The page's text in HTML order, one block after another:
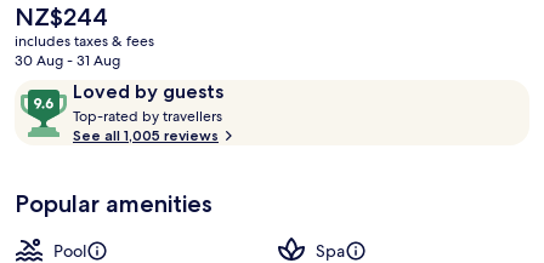
The
current
price
NZ$244
NZ$244
includes taxes & fees
30 Aug - 31 Aug
ReviewsLoved by guests
9.6
out
of
Loved
by
guests
Top-rated by travellers
o
See all 1,005 reviews
Popular amenities
Pool
Spa